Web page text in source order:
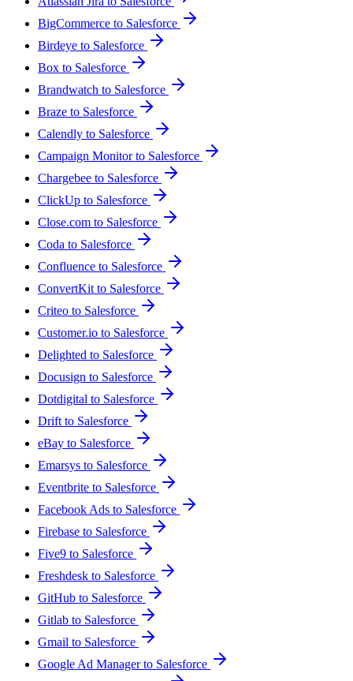
BigCommerce to Salesforce
Birdeye to Salesforce
Box to Salesforce
Brandwatch to Salesforce
Braze to Salesforce
Calendly to Salesforce
Campaign Monitor to Salesforce
Chargebee to Salesforce
ClickUp to Salesforce
Close.com to Salesforce
Coda to Salesforce
Confluence to Salesforce
ConvertKit to Salesforce
Criteo to Salesforce
Customer.io to Salesforce
Delighted to Salesforce
Docusign to Salesforce
Dotdigital to Salesforce
Drift to Salesforce
eBay to Salesforce
Emarsys to Salesforce
Eventbrite to Salesforce
Facebook Ads to Salesforce
Firebase to Salesforce
Five9 to Salesforce
Freshdesk to Salesforce
GitHub to Salesforce
Gitlab to Salesforce
Gmail to Salesforce
Google Ad Manager to Salesforce